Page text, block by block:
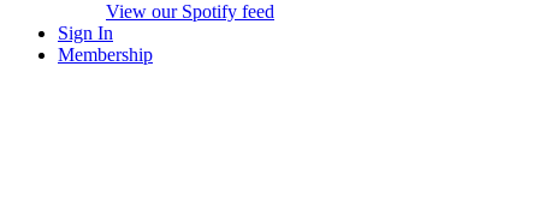
View our Spotify feed
Sign In
Membership